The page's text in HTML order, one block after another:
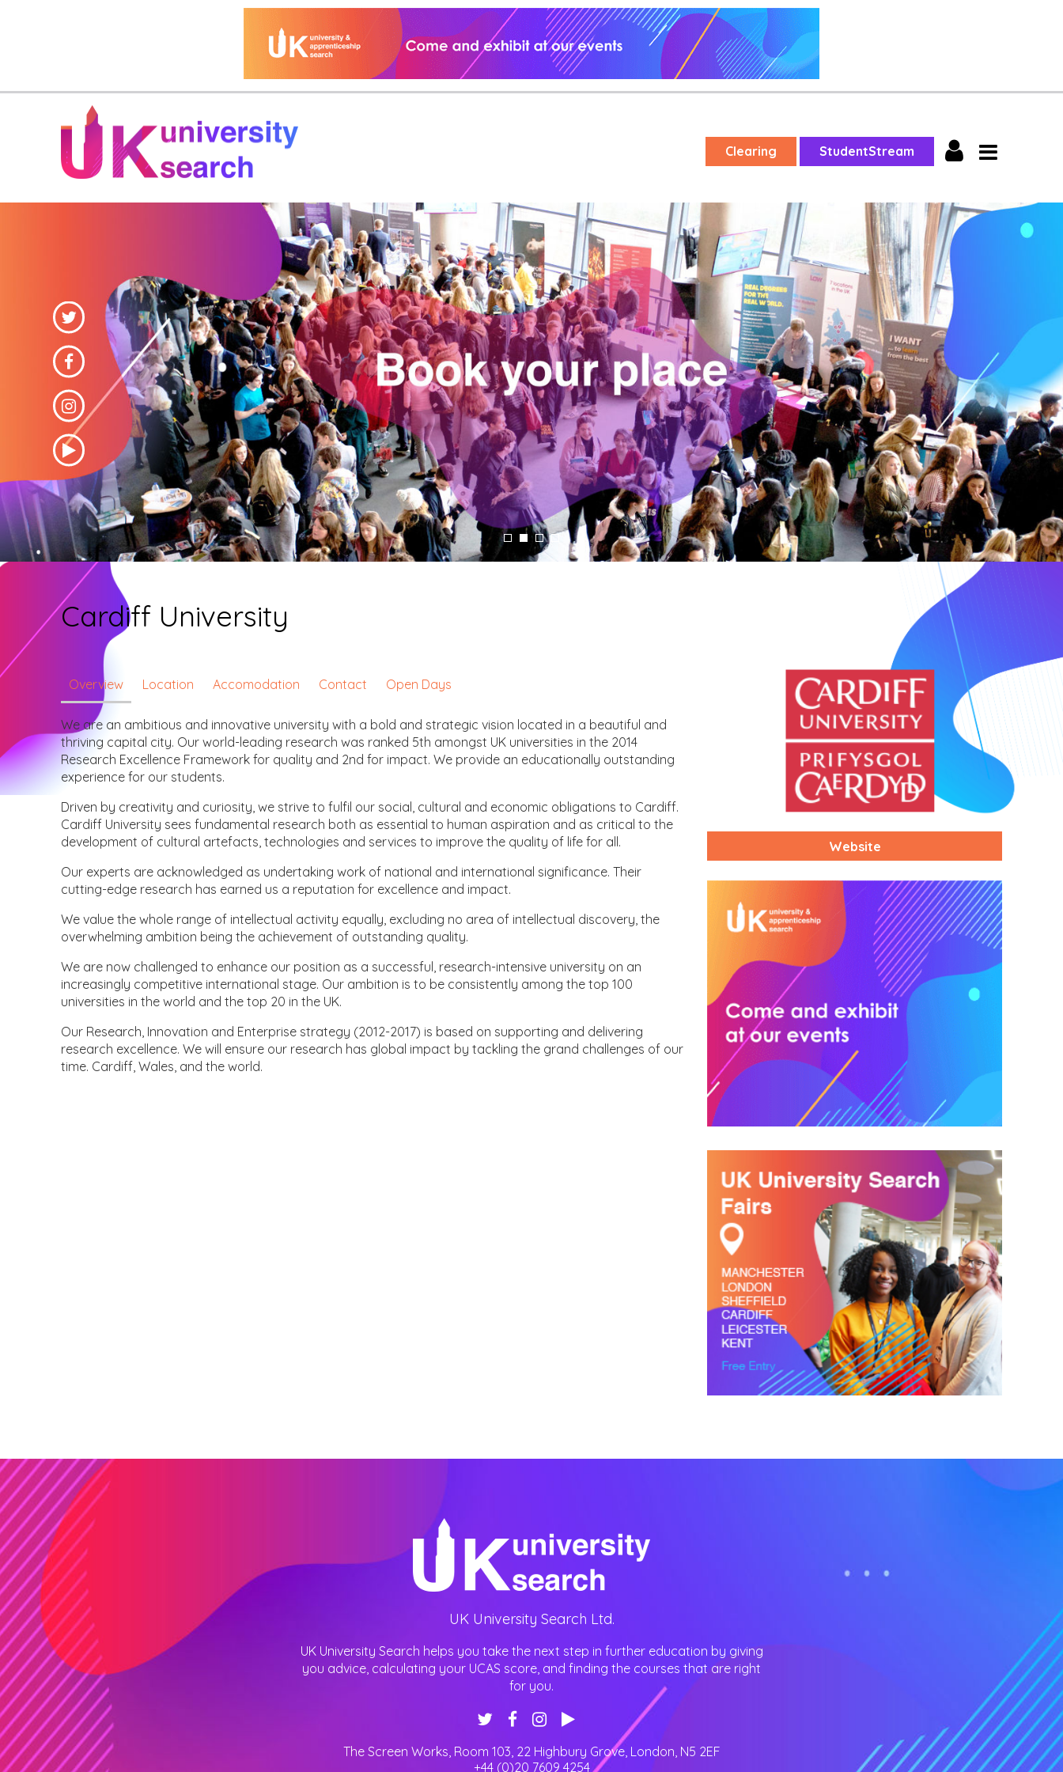
Clearing StudentStream
Cardiff University
Overview Location Accomodation Contact Open Days
We are an ambitious and innovative university with a bold and strategic vision located in a beautiful and
thriving capital city. Our world-leading research was ranked 5th amongst UK universities in the 2014
Research Excellence Framework for quality and 2nd for impact. We provide an educationally outstanding
experience for our students.
Driven by creativity and curiosity, we strive to fulfil our social, cultural and economic obligations to Cardiff.
Cardiff University sees fundamental research both as essential to human aspiration and as critical to the
development of cultural artefacts, technologies and services to improve the quality of life for all.
Our experts are acknowledged as undertaking work of national and international significance. Their
cutting-edge research has earned us a reputation for excellence and impact.
We value the whole range of intellectual activity equally, excluding no area of intellectual discovery, the
overwhelming ambition being the achievement of outstanding quality.
We are now challenged to enhance our position as a successful, research-intensive university on an
increasingly competitive international stage. Our ambition is to be consistently among the top 100
universities in the world and the top 20 in the UK.
Our Research, Innovation and Enterprise strategy (2012-2017) is based on supporting and delivering
research excellence. We will ensure our research has global impact by tackling the grand challenges of our
time. Cardiff, Wales, and the world.
Website
UK University Search Ltd.
UK University Search helps you take the next step in further education by giving
you advice, calculating your UCAS score, and finding the courses that are right
for you.
The Screen Works, Room 103, 22 Highbury Grove, London N5 2EF
+44 (0)20 7609 4254